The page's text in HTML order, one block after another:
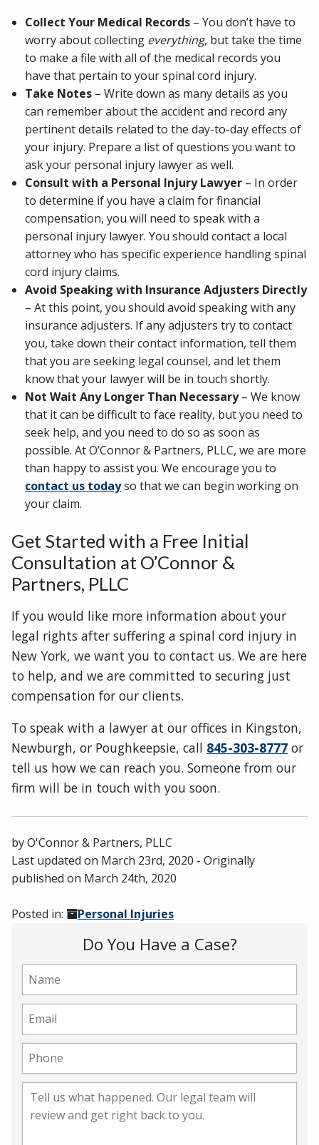
Collect Your Medical Records – You don’t have to
worry about collecting everything, but take the time
to make a file with all of the medical records you
have that pertain to your spinal cord injury.
Take Notes – Write down as many details as you
can remember about the accident and record any
pertinent details related to the day-to-day effects of
your injury. Prepare a list of questions you want to
ask your personal injury lawyer as well.
Consult with a Personal Injury Lawyer – In order
to determine if you have a claim for financial
compensation, you will need to speak with a
personal injury lawyer. You should contact a local
attorney who has specific experience handling spinal
cord injury claims.
Avoid Speaking with Insurance Adjusters Directly
– At this point, you should avoid speaking with any
insurance adjusters. If any adjusters try to contact
you, take down their contact information, tell them
that you are seeking legal counsel, and let them
know that your lawyer will be in touch shortly.
Not Wait Any Longer Than Necessary– We know
that it can be difficult to face reality, but you need to
seek help, and you need to do so as soon as
possible. At O’Connor & Partners, PLLC, we are more
than happy to assist you. We encourage you to
contact us todayso that we can begin working on
your claim.
Get Started with a Free Initial
Consultation at O’Connor &
Partners, PLLC
If you would like more information about your
legal rights after suffering a spinal cord injury in
New York, we want you to contact us. We are here
to help, and we are committed to securing just
compensation for our clients.
To speak with a lawyer at our offices in Kingston,
Newburgh, or Poughkeepsie, call 845-303-8777 or
tell us how we can reach you. Someone from our
firm will be in touch with you soon.
byO'Connor & Partners, PLLC
Last updated on March 23rd, 2020 - Originally
published on March 24th, 2020
Posted in: Personal Injuries
Do You Have a Case?